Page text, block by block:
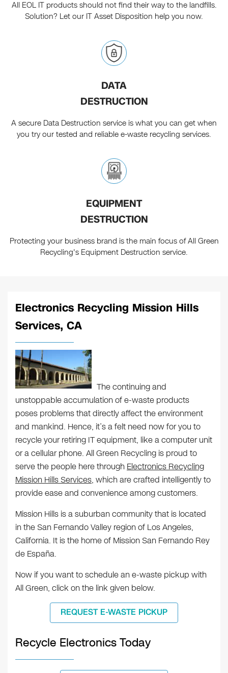
All EOL IT products should not find their way to the landfills.
Solution? Let our IT Asset Disposition help you now.
DATA
DESTRUCTION
A secure Data Destruction service is what you can get when
you try our tested and reliable e-waste recycling services.
EQUIPMENT
DESTRUCTION
Protecting your business brand is the main focus of All Green
Recycling's Equipment Destruction service.
Electronics Recycling Mission Hills
Services, CA
The continuing and
unstoppable accumulation of e-waste products
poses problems that directly affect the environment
and mankind. Hence, it’s a felt need now for you to
recycle your retiring IT equipment, like a computer unit
or a cellular phone. All Green Recycling is proud to
serve the people here through Electronics Recycling
Mission Hills Services, which are crafted intelligently to
provide ease and convenience among customers.
Mission Hills is a suburban community that is located
in the San Fernando Valley region of Los Angeles,
California. It is the home of Mission San Fernando Rey
de España.
Now if you want to schedule an e-waste pickup with
All Green, click on the link given below.
REQUEST E-WASTE PICKUP
Recycle Electronics Today